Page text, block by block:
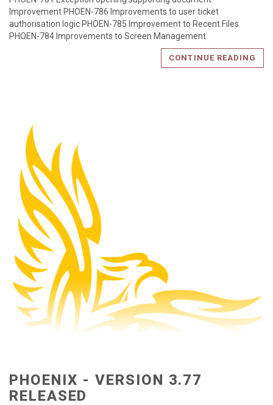
Improvement PHOEN-786 Improvements to user ticket
authorisation logic PHOEN-785 Improvement to Recent Files
PHOEN-784 Improvements to Screen Management
CONTINUE READING
PHOENIX - VERSION 3.77
RELEASED